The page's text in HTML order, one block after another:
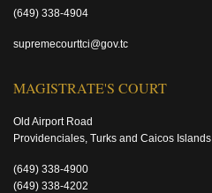
(649) 338-4904
supremecourttci@gov.tc
MAGISTRATE'S COURT
Old Airport Road
Providenciales, Turks and Caicos Islands
(649) 338-4900
(649) 338-4202